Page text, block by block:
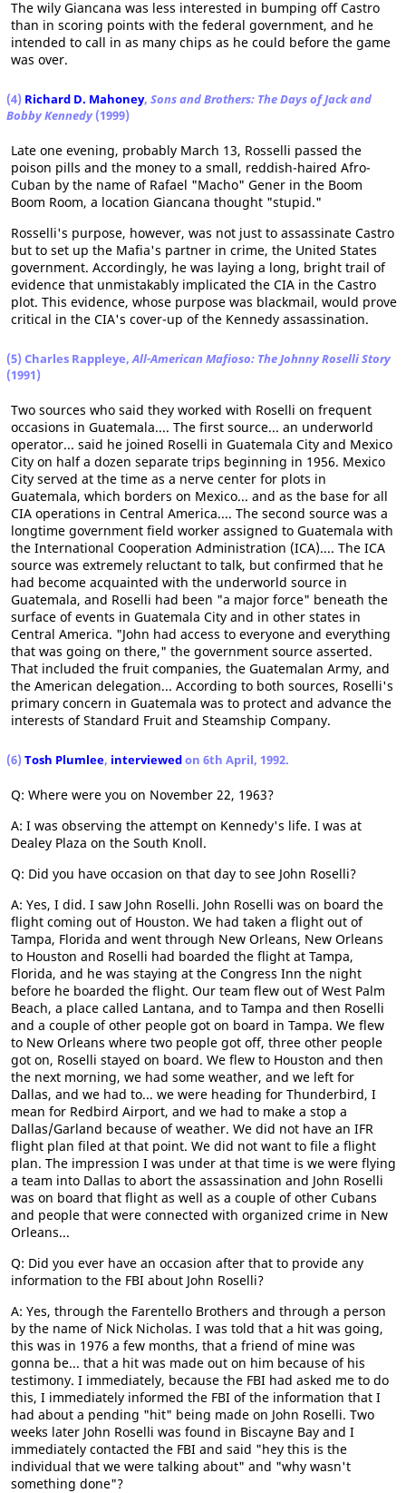
The wily Giancana was less interested in bumping off Castro
than in scoring points with the federal government, and he
intended to call in as many chips as he could before the game
was over.
(4) Richard D. Mahoney, Sons and Brothers: The Days of Jack and
Bobby Kennedy (1999)
Late one evening, probably March 13, Rosselli passed the
poison pills and the money to a small, reddish-haired Afro-
Cuban by the name of Rafael "Macho" Gener in the Boom
Boom Room, a location Giancana thought "stupid."
Rosselli's purpose, however, was not just to assassinate Castro
but to set up the Mafia's partner in crime, the United States
government. Accordingly, he was laying a long, bright trail of
evidence that unmistakably implicated the CIA in the Castro
plot. This evidence, whose purpose was blackmail, would prove
critical in the CIA's cover-up of the Kennedy assassination.
(5) Charles Rappleye,All-American Mafioso: The Johnny Roselli Story
(1991)
Two sources who said they worked with Roselli on frequent
occasions in Guatemala.... The first source... an underworld
operator... said he joined Roselli in Guatemala City and Mexico
City on half a dozen separate trips beginning in 1956. Mexico
City served at the time as a nerve center for plots in
Guatemala, which borders on Mexico... and as the base for all
CIA operations in Central America.... The second source was a
longtime government field worker assigned to Guatemala with
the International Cooperation Administration (ICA).... The ICA
source was extremely reluctant to talk, but confirmed that he
had become acquainted with the underworld source in
Guatemala, and Roselli had been "a major force" beneath the
surface of events in Guatemala City and in other states in
Central America. "John had access to everyone and everything
that was going on there," the government source asserted.
That included the fruit companies, the Guatemalan Army, and
the American delegation... According to both sources, Roselli's
primary concern in Guatemala was to protect and advance the
interests of Standard Fruit and Steamship Company.
(6) Tosh Plumlee, interviewedon 6th April, 1992.
Q: Where were you on November 22, 1963?
A: I was observing the attempt on Kennedy's life. I was at
Dealey Plaza on the South Knoll.
Q: Did you have occasion on that day to see John Roselli?
A: Yes, I did. I saw John Roselli. John Roselli was on board the
flight coming out of Houston. We had taken a flight out of
Tampa, Florida and went through New Orleans, New Orleans
to Houston and Roselli had boarded the flight at Tampa,
Florida, and he was staying at the Congress Inn the night
before he boarded the flight. Our team flew out of West Palm
Beach, a place called Lantana, and to Tampa and then Roselli
and a couple of other people got on board in Tampa. We flew
to New Orleans where two people got off, three other people
got on, Roselli stayed on board. We flew to Houston and then
the next morning, we had some weather, and we left for
Dallas, and we had to... we were heading for Thunderbird, I
mean for Redbird Airport, and we had to make a stop a
Dallas/Garland because of weather. We did not have an IFR
flight plan filed at that point. We did not want to file a flight
plan. The impression I was under at that time is we were flying
a team into Dallas to abort the assassination and John Roselli
was on board that flight as well as a couple of other Cubans
and people that were connected with organized crime in New
Orleans...
Q: Did you ever have an occasion after that to provide any
information to the FBI about John Roselli?
A: Yes, through the Farentello Brothers and through a person
by the name of Nick Nicholas. I was told that a hit was going,
this was in 1976 a few months, that a friend of mine was
gonna be... that a hit was made out on him because of his
testimony. I immediately, because the FBI had asked me to do
this, I immediately informed the FBI of the information that I
had about a pending "hit" being made on John Roselli. Two
weeks later John Roselli was found in Biscayne Bay and I
immediately contacted the FBI and said "hey this is the
individual that we were talking about" and "why wasn't
something done"?